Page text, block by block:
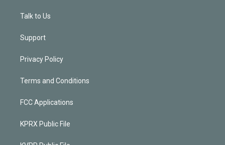
Talk to Us
Support
Privacy Policy
Terms and Conditions
FCC Applications
KPRX Public File